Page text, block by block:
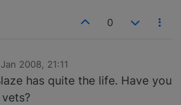
0
2008, 21:11
has quite the life. Have you